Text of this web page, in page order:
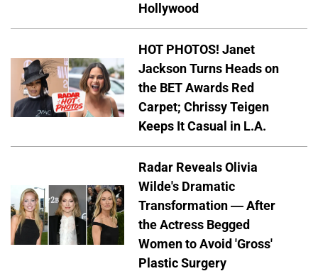
Hollywood
HOT PHOTOS! Janet
Jackson Turns Heads on
the BET Awards Red
Carpet; Chrissy Teigen
Keeps It Casual in L.A.
Radar Reveals Olivia
Wilde's Dramatic
Transformation — After
the Actress Begged
Women to Avoid 'Gross'
Plastic Surgery